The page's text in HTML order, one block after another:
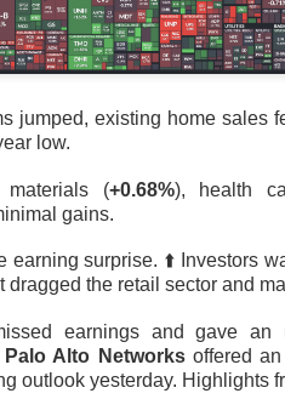
jumped, existing home sales
low.
materials (+0.68%), health
gains.
earning surprise. ⬆️ Investors
dragged the retail sector and
earnings and gave an
Palo Alto Networksoffered an
outlook yesterday. Highlights
Hangover
into AI infrastructure,
data center rentals!
after hoursafter falling